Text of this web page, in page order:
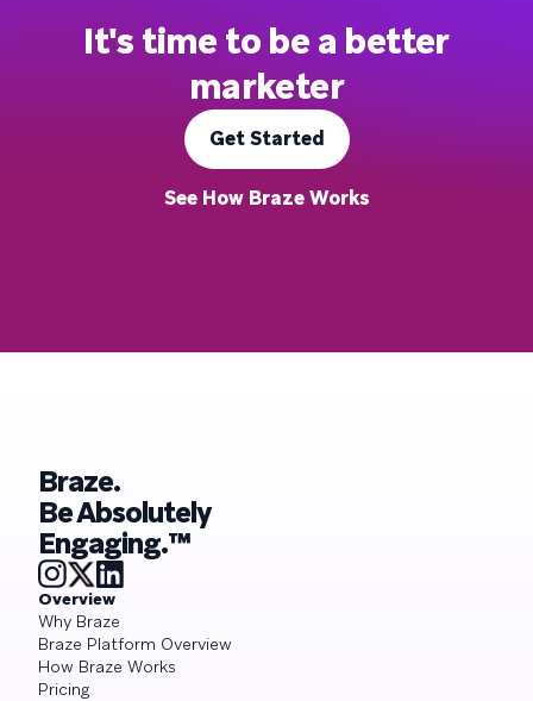
It's time to be a better
marketer
Get Started
See How Braze Works
Braze.
Be Absolutely
Engaging.™
Overview
Why Braze
Braze Platform Overview
How Braze Works
Pricing